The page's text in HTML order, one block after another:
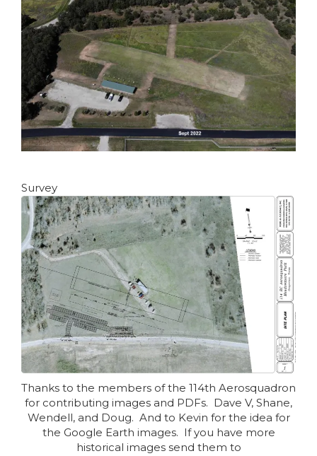
Survey
Thanks to the members of the 114th Aerosquadron
for contributing images and PDFs. Dave V, Shane,
Wendell, and Doug. And to Kevin for the idea for
the Google Earth images. If you have more
historical images send them to